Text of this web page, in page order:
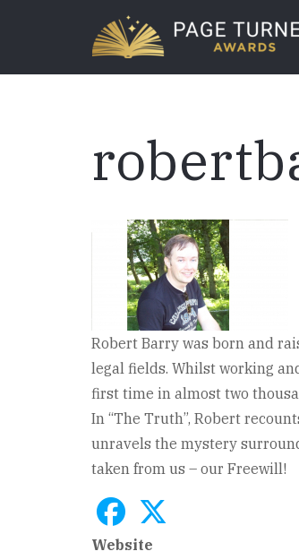
Robert Barry was born and
legal fields. Whilst working
first time in almost two
In “The Truth”, Robert
unravels the mystery
taken from us – our Freewill!
Website